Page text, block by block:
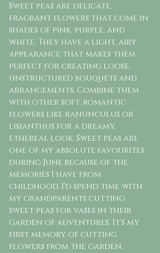
Sweet peas are delicate,
fragrant flowers that come in
shades of pink, purple, and
white. They have a light, airy
appearance that makes them
perfect for creating loose,
unstructured bouquets and
arrangements. Combine them
with other soft, romantic
flowers like ranunculus or
lisianthus for a dreamy,
ethereal look. Sweet peas are
one of my absolute favourites
during June because of the
memories I have from
childhood. I'd spend time with
my grandparents cutting
sweet peas for vases in their
garden of adventures. It's my
first memory of cutting
flowers from the garden.